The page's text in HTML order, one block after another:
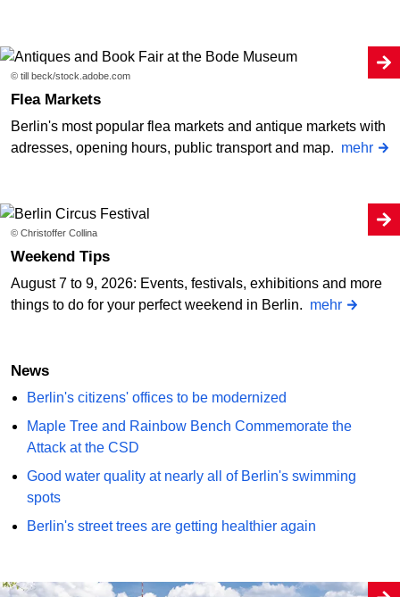
© till beck/stock.adobe.com
Flea Markets
Berlin's most popular flea markets and antique markets with
adresses, opening hours, public transport and map. mehr
© Christoffer Collina
Weekend Tips
August 7 to 9, 2026: Events, festivals, exhibitions and more
things to do for your perfect weekend in Berlin. mehr
News
Berlin's citizens' offices to be modernized
Maple Tree and Rainbow Bench Commemorate the
Attack at the CSD
Good water quality at nearly all of Berlin's swimming
spots
Berlin's street trees are getting healthier again